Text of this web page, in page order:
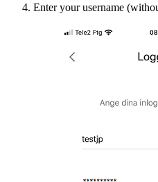
Enter your username